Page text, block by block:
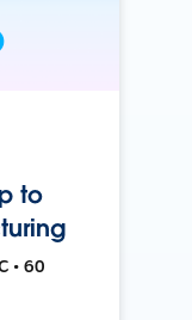
to
• 60